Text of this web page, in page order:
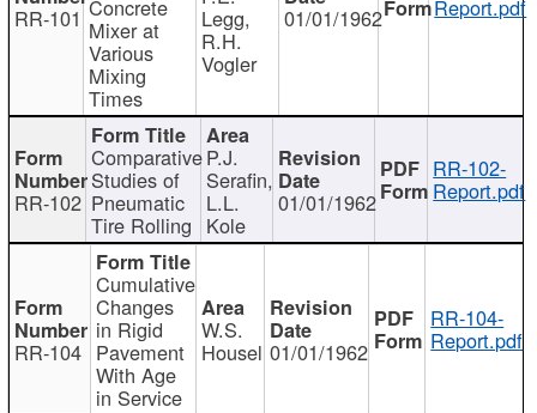
RR-101 Concrete
Mixer at
Various
Mixing
Times
Legg,
R.H.
Vogler
01/01/1962 Report.pdf
RR-102
Comparative
Studies of
Pneumatic
Tire Rolling
P.J.
Serafin,
L.L.
Kole
01/01/1962
RR-102-
Report.pdf
RR-104
Cumulative
Changes
in Rigid
Pavement
With Age
in Service
W.S.
Housel 01/01/1962
RR-104-
Report.pdf